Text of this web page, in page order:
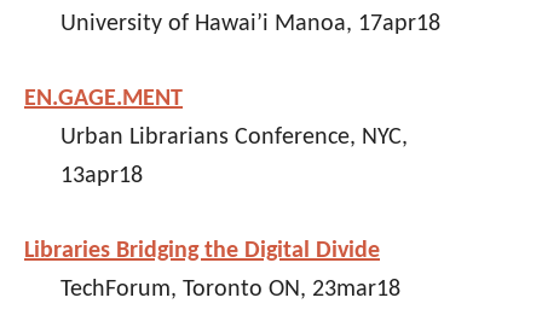
University of Hawai’i Manoa, 17apr18
EN.GAGE.MENT
Urban Librarians Conference, NYC,
13apr18
Libraries Bridging the Digital Divide
TechForum, Toronto ON, 23mar18